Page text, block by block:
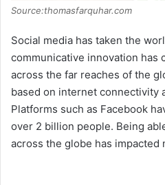
Source:thomasfarquhar.com
Social media has taken the
communicative innovation has
across the far reaches of the
based on internet connectivity
Platforms such as Facebook
over 2 billion people. Being
across the globe has impacted